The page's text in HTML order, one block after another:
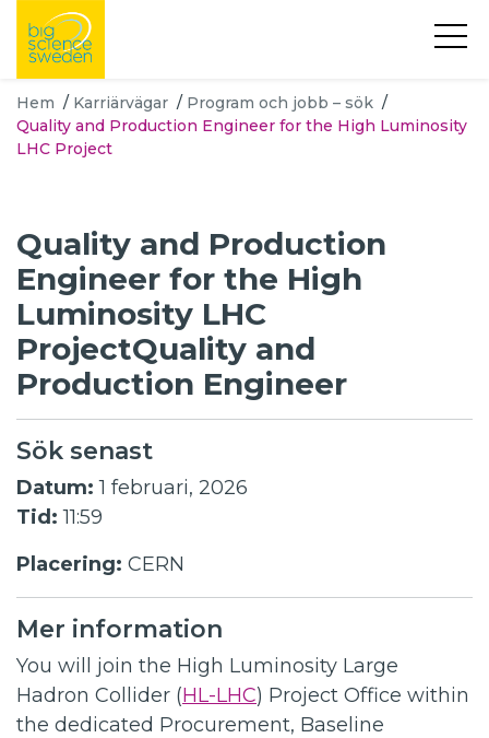
Hem / Karriärvägar / Program och jobb – sök /
Quality and Production Engineer for the High Luminosity
LHC Project
Quality and Production
Engineer for the High
Luminosity LHC
ProjectQuality and
Production Engineer
Sök senast
Datum: 1 februari, 2026
Tid: 11:59
Placering: CERN
Mer information
You will join the High Luminosity Large
Hadron Collider (HL-LHC) Project Office within
the dedicated Procurement, Baseline